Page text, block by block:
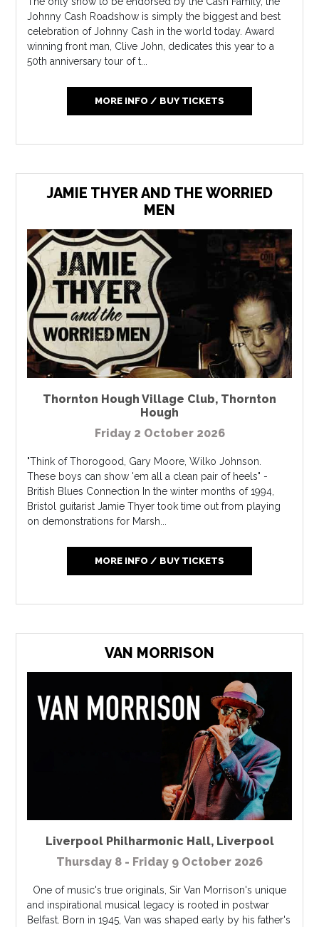
Johnny Cash Roadshow is simply the biggest and best
celebration of Johnny Cash in the world today. Award
winning front man, Clive John, dedicates this year to a
50th anniversary tour of t...
MORE INFO / BUY TICKETS
JAMIE THYER AND THE WORRIED
MEN
Thornton Hough Village Club, Thornton
Hough
Friday 2 October 2026
"Think of Thorogood, Gary Moore, Wilko Johnson.
These boys can show 'em all a clean pair of heels" -
British Blues Connection In the winter months of 1994,
Bristol guitarist Jamie Thyer took time out from playing
on demonstrations for Marsh...
MORE INFO / BUY TICKETS
VAN MORRISON
Liverpool Philharmonic Hall, Liverpool
Thursday 8 - Friday 9 October 2026
One of music's true originals, Sir Van Morrison's unique
and inspirational musical legacy is rooted in postwar
Belfast. Born in 1945, Van was shaped early by his father's